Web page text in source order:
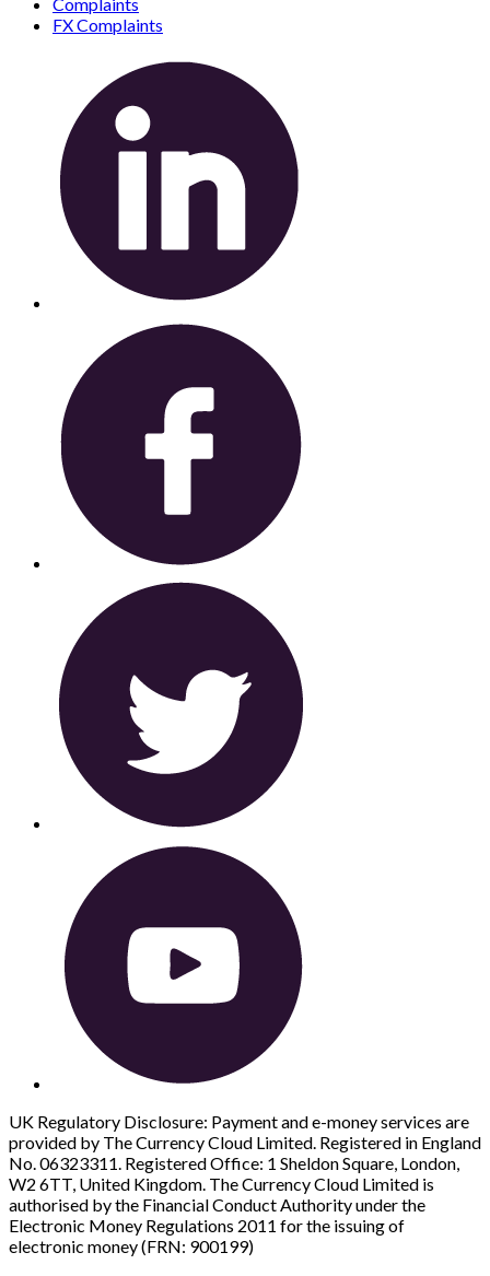
FX Complaints
UK Regulatory Disclosure: Payment and e-money services are
provided by The Currency Cloud Limited. Registered in England
No. 06323311. Registered Office: 1 Sheldon Square, London,
W2 6TT, United Kingdom. The Currency Cloud Limited is
authorised by the Financial Conduct Authority under the
Electronic Money Regulations 2011 for the issuing of
electronic money (FRN: 900199)